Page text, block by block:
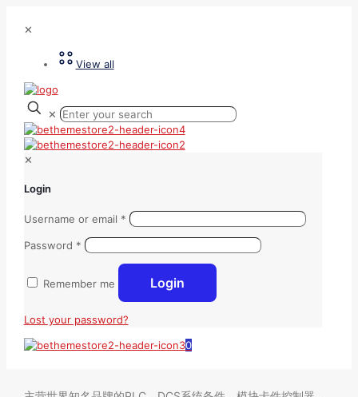
✕
View all
✕
✕
Login
Username or email *
Password *
Remember me Login
Lost your password?
0